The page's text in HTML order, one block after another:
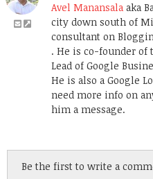
Avel Manansala aka
city down south of
consultant on
. He is co-founder of
Lead of Google
He is also a Google
need more info on
him a message.
Be the first to write a